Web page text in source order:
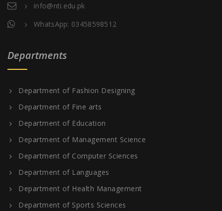
info@nti.edu.pk
WhatsApp: 03458598512
Departments
Department of Fashion Designing
Department of Fine arts
Department of Education
Department of Management Science
Department of Computer Sciences
Department of Languages
Department of Health Management
Department of Sports Sciences